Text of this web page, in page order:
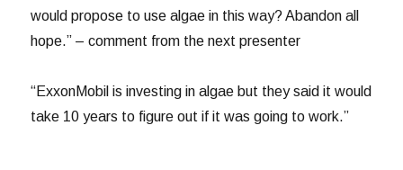
would propose to use algae in this way? Abandon all
hope.” – comment from the next presenter
“ExxonMobil is investing in algae but they said it would
take 10 years to figure out if it was going to work.”